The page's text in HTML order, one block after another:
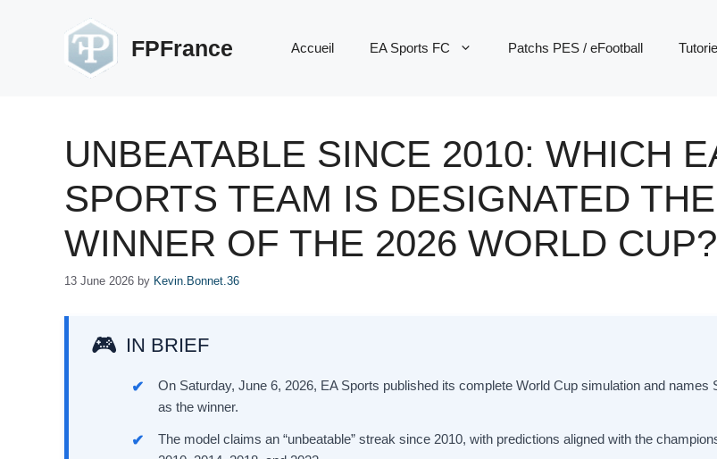
FPFrance Accueil EA Sports FC Patchs PES / eFootball
UNBEATABLE SINCE 2010: WHICH
SPORTS TEAM IS DESIGNATED THE
WINNER OF THE 2026 WORLD CUP?
13 June 2026 by Kevin.Bonnet.36
IN BRIEF
On Saturday, June 6, 2026, EA Sports published its complete World Cup simulation and names
as the winner.
The model claims an “unbeatable” streak since 2010, with predictions aligned with the